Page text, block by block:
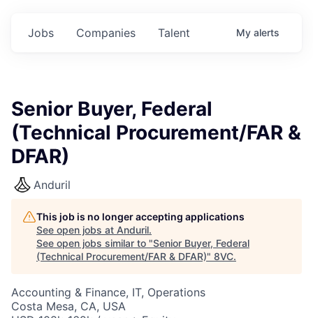
Jobs Companies Talent My alerts
Senior Buyer, Federal
(Technical Procurement/FAR &
DFAR)
Anduril
This job is no longer accepting applications
See open jobs at Anduril.
See open jobs similar to "Senior Buyer, Federal
(Technical Procurement/FAR & DFAR)" 8VC.
Accounting & Finance, IT, Operations
Costa Mesa, CA, USA